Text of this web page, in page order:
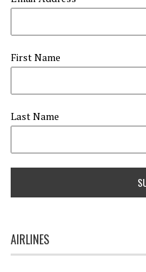
First Name
Last Name
AIRLINES